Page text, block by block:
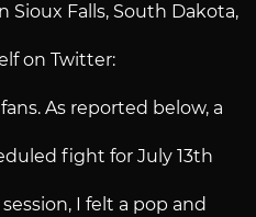
Sioux Falls, South Dakota,
on Twitter:
As reported below, a
fight for July 13th
I felt a pop and